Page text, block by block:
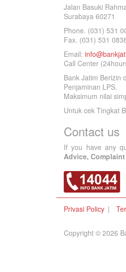
Jalan Basuki
Surabaya 60271
Phone. (031) 531
Fax. (031) 531
Email:
Call Center
Bank Jatim Berizin
Penjaminan LPS.
Maksimum nilai
Untuk cek Tingkat
Contact us
If you have any
Advice, Complaint
Privasi Policy
Copyright © 2026